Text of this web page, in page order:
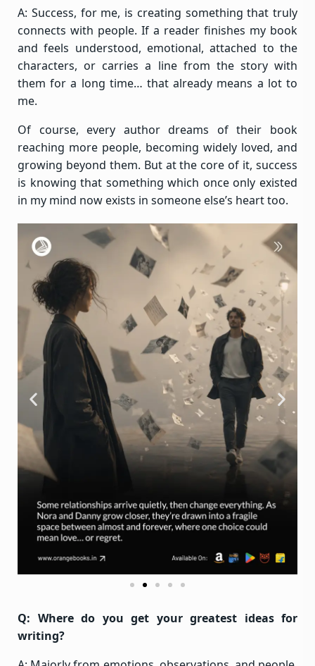
A: Success, for me, is creating something that truly
connects with people. If a reader finishes my book
and feels understood, emotional, attached to the
characters, or carries a line from the story with
them for a long time… that already means a lot to
me.
Of course, every author dreams of their book
reaching more people, becoming widely loved, and
growing beyond them. But at the core of it, success
is knowing that something which once only existed
in my mind now exists in someone else’s heart too.
Q: Where do you get your greatest ideas for
writing?